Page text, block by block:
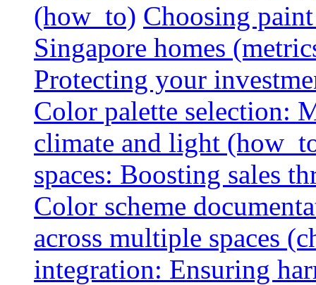
(how_to) Choosing
Singapore homes
Protecting your
Color palette selection:
climate and light
spaces: Boosting sales
Color scheme
across multiple spaces
integration: Ensuring